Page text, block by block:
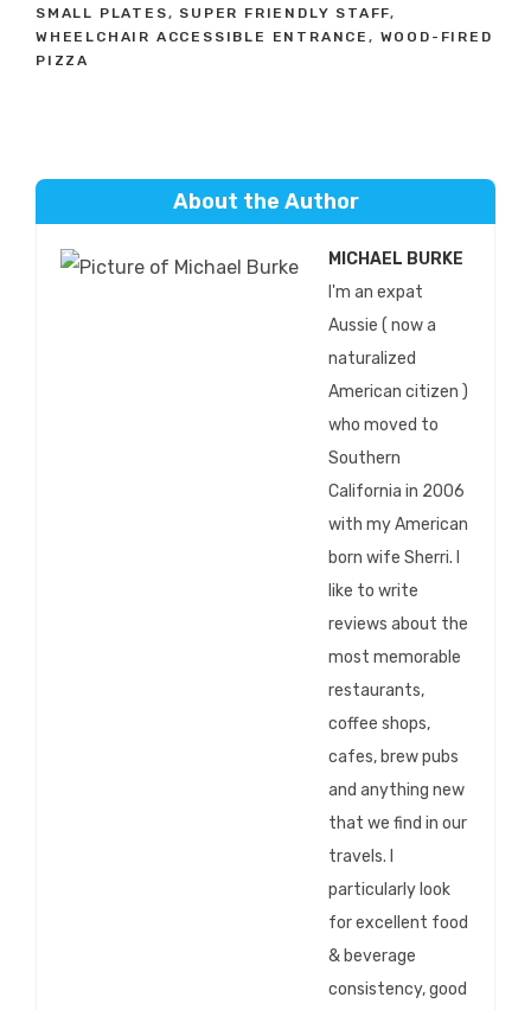
SMALL PLATES, SUPER FRIENDLY STAFF,
WHEELCHAIR ACCESSIBLE ENTRANCE, WOOD-FIRED
PIZZA
About the Author
MICHAEL BURKE
I'm an expat
Aussie ( now a
naturalized
American citizen )
who moved to
Southern
California in 2006
with my American
born wife Sherri. I
like to write
reviews about the
most memorable
restaurants,
coffee shops,
cafes, brew pubs
and anything new
that we find in our
travels. I
particularly look
for excellent food
& beverage
consistency, good